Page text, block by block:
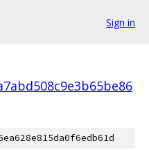
Sign in